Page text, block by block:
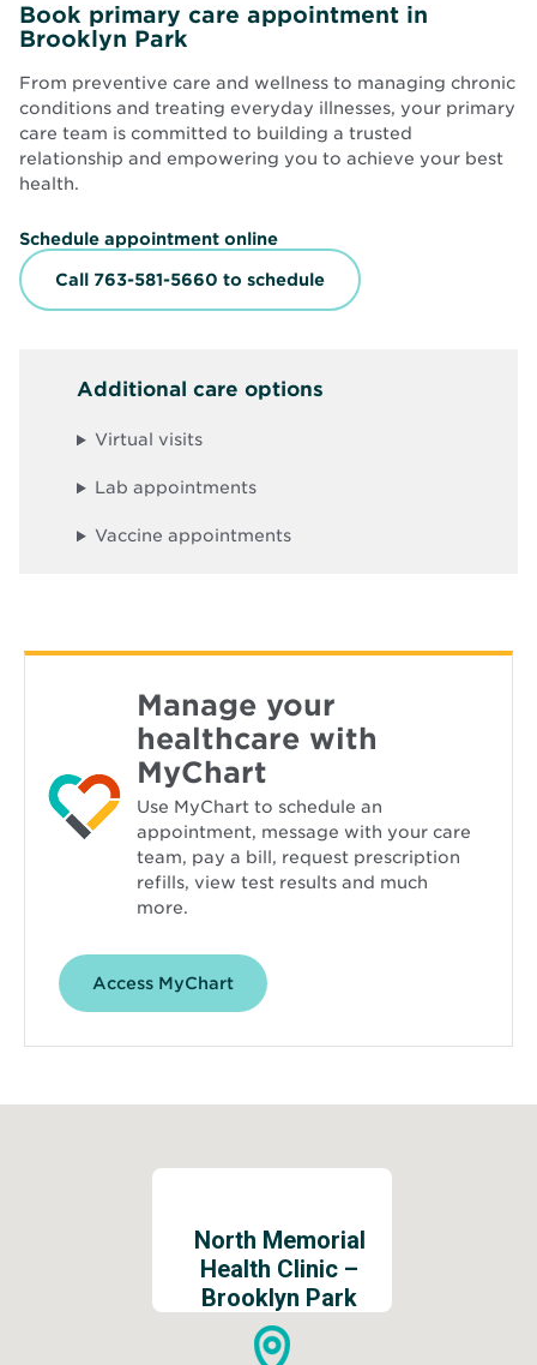
Book primary care appointment in
Brooklyn Park
From preventive care and wellness to managing chronic
conditions and treating everyday illnesses, your primary
care team is committed to building a trusted
relationship and empowering you to achieve your best
health.
Schedule appointment onlineO
p
e
s
e
w
Call 763-581-5660 to schedule
Additional care options
Virtual visits
Lab appointments
Vaccine appointments
Manage your
healthcare with
MyChart
Use MyChart to schedule an
appointment, message with your care
team, pay a bill, request prescription
refills, view test results and much
more.
Access MyChartOpens
North Memorial
Health Clinic –
Brooklyn Park